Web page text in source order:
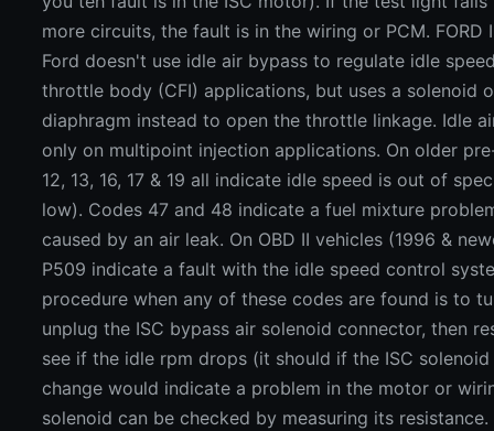
more circuits, the fault is in the wiring or PCM. FORD
Ford doesn't use idle air bypass to regulate idle
throttle body (CFI) applications, but uses a solenoid
diaphragm instead to open the throttle linkage. Idle
only on multipoint injection applications. On older
12, 13, 16, 17 & 19 all indicate idle speed is out of
low). Codes 47 and 48 indicate a fuel mixture
caused by an air leak. On OBD II vehicles (1996 &
P509 indicate a fault with the idle speed control
procedure when any of these codes are found is to
unplug the ISC bypass air solenoid connector, then
see if the idle rpm drops (it should if the ISC
change would indicate a problem in the motor or
solenoid can be checked by measuring its